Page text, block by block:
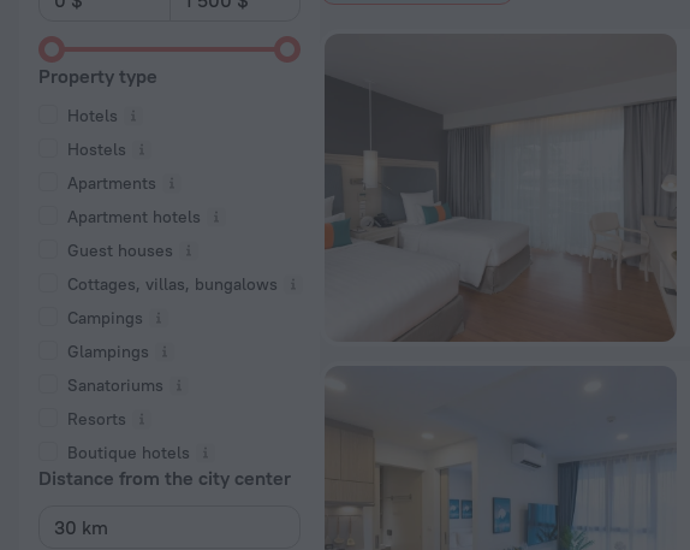
Property type
Hotels
Hostels
Apartments
Apartment hotels
Guest houses
Cottages, villas, bungalows
Сampings
Glampings
Sanatoriums
Resorts
Boutique hotels
Distance from the city center